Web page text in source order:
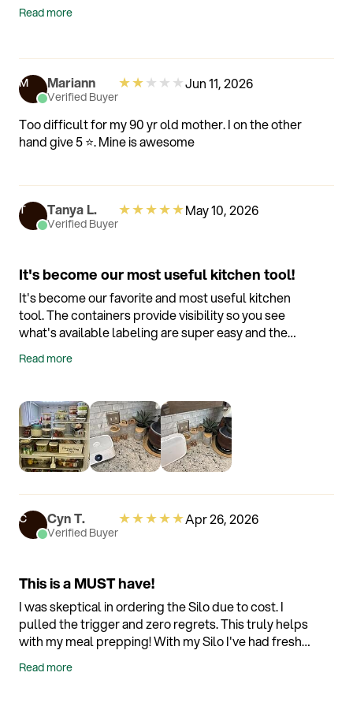
Read more
M Mariann
Verified Buyer
★★★★★Jun 11, 2026
Too difficult for my 90 yr old mother. I on the other
hand give 5 ⭐️. Mine is awesome
T Tanya L.
Verified Buyer
★★★★★May 10, 2026
It's become our most useful kitchen tool!
It's become our favorite and most useful kitchen
tool. The containers provide visibility so you see
what's available labeling are super easy and the
sends reminders when you're approaching
Read more
C Cyn T.
Verified Buyer
★★★★★Apr 26, 2026
This is a MUST have!
I was skeptical in ordering the Silo due to cost. I
pulled the trigger and zero regrets. This truly helps
with my meal prepping! With my Silo I've had fresh
for over 14 days without any problems. Without the
Read more